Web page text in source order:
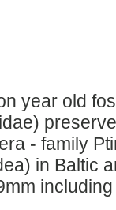
year old
- family
in Baltic